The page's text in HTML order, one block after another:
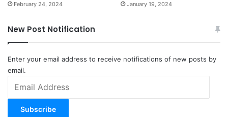
February 24, 2024 January 19, 2024
New Post Notification
Enter your email address to receive notifications of new posts by
email.
Address
Subscribe